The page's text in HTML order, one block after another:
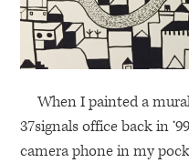
When I painted a
37signals office back in
camera phone in my